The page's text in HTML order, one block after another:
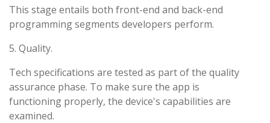
This stage entails both front-end and back-end
programming segments developers perform.
5. Quality.
Tech specifications are tested as part of the quality
assurance phase. To make sure the app is
functioning properly, the device's capabilities are
examined.